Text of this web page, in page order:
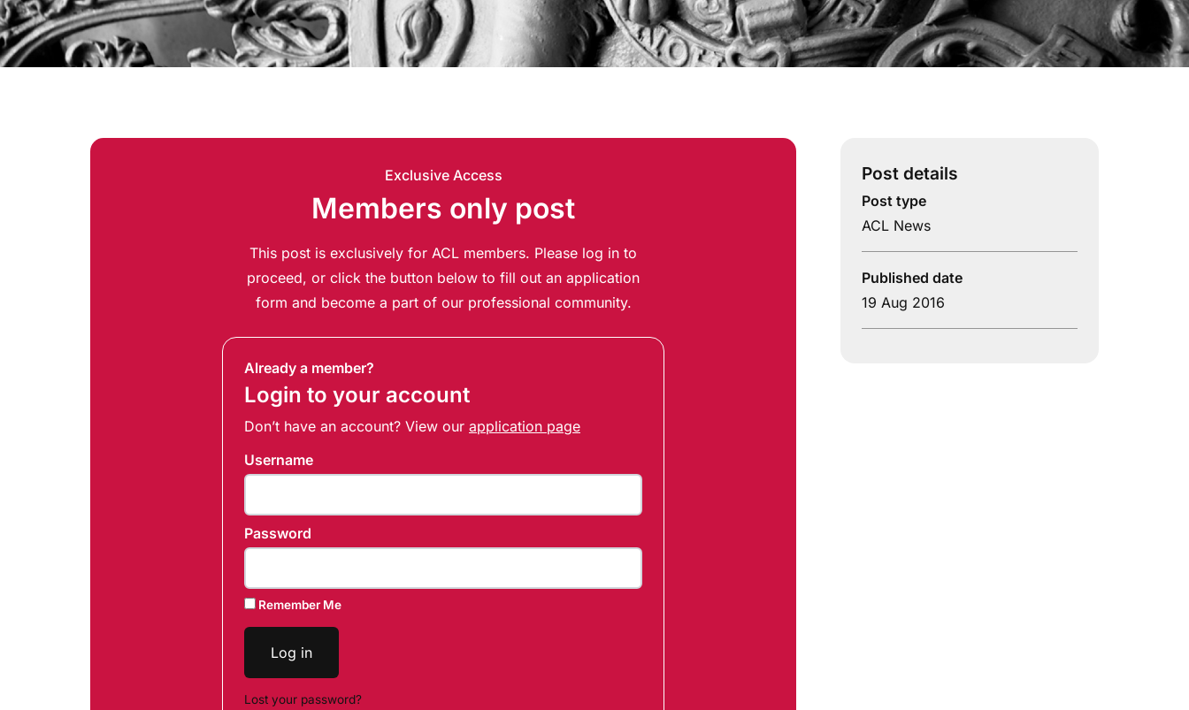
Exclusive Access
Members only post
This post is exclusively for ACL members. Please log in to
proceed, or click the button below to fill out an application
form and become a part of our professional community.
Already a member?
Login to your account
Don’t have an account? View our application page
Username
Password
Remember Me
Log in
Lost your password?
Post details
Post type
ACL News
Published date
19 Aug 2016